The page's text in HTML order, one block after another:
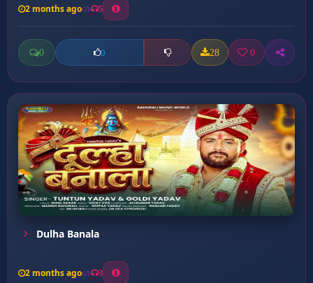
2 months ago 5
0 0 28 0
Dulha Banala
2 months ago 3